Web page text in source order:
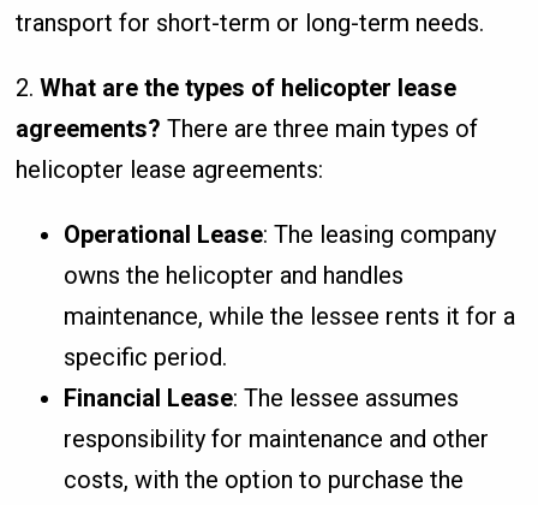
transport for short-term or long-term needs.
2.What are the types of helicopter lease
agreements? There are three main types of
helicopter lease agreements:
Operational Lease: The leasing company
owns the helicopter and handles
maintenance, while the lessee rents it for a
specific period.
Financial Lease: The lessee assumes
responsibility for maintenance and other
costs, with the option to purchase the